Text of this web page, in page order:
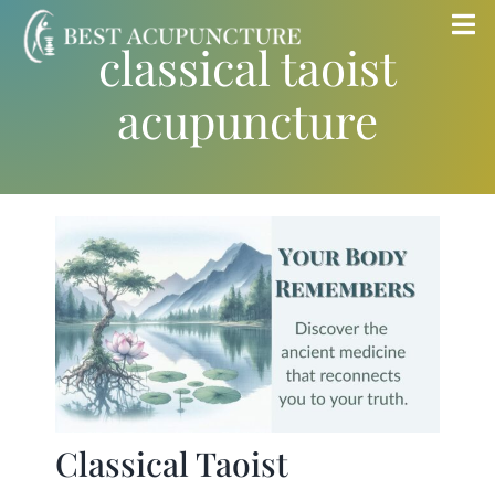
Skip
Services
About
Store
Insurance
classical taoist
acupuncture
Classical Taoist